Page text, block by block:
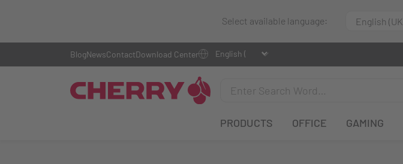
Select available language:
PRODUCTS OFFICE GAMING
BlogNewsContactDownload Center